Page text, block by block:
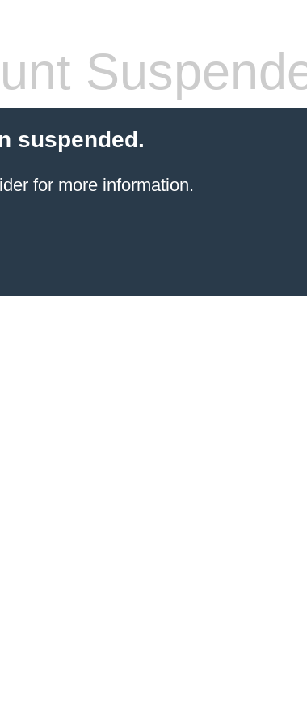
suspended.
for more information.